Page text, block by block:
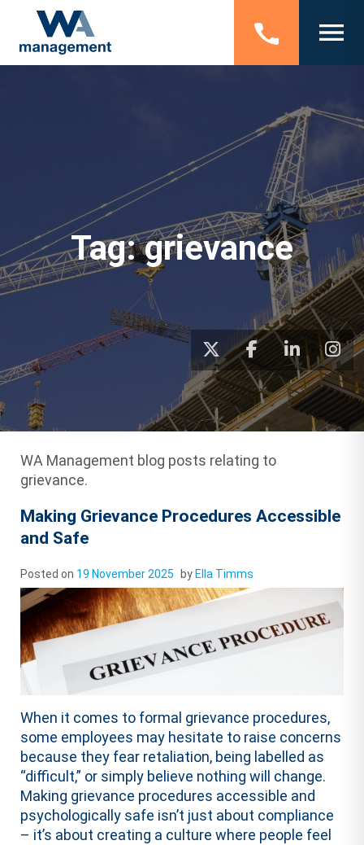
Tag:grievance
WA Management blog posts relating to
grievance.
Making Grievance Procedures Accessible
and Safe
Posted on 19 November 2025 by Ella Timms
When it comes to formal grievance procedures,
some employees may hesitate to raise concerns
because they fear retaliation, being labelled as
“difficult,” or simply believe nothing will change.
Making grievance procedures accessible and
psychologically safe isn’t just about compliance
– it’s about creating a culture where people feel